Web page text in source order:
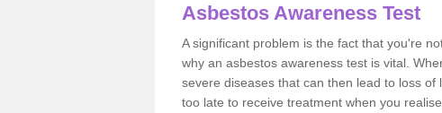
Asbestos Awareness Test
A significant problem is the fact that you're
why an asbestos awareness test is vital.
severe diseases that can then lead to loss of
too late to receive treatment when you